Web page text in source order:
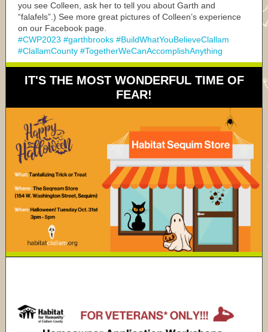
you see Colleen, ask her to tell you about Garth and
“falafels”.) See more great pictures of Colleen’s experience
on our Facebook page.
#CWP2023 #garthbrooks #BuildWhatYouBelieveClallam
#ClallamCounty #TogetherWeCanAccomplishAnything
IT'S THE MOST WONDERFUL TIME OF
FEAR!